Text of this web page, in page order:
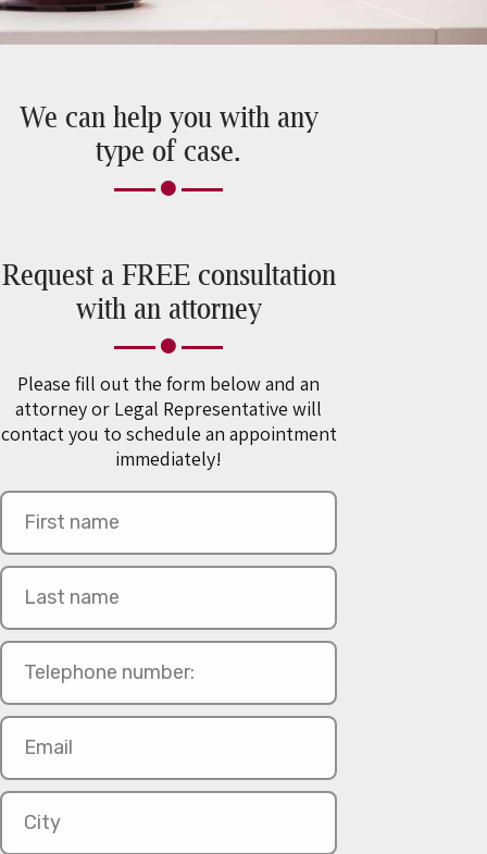
We can help you with any
type of case.
Request a FREE consultation
with an attorney
Please fill out the form below and an
attorney or Legal Representative will
contact you to schedule an appointment
immediately!